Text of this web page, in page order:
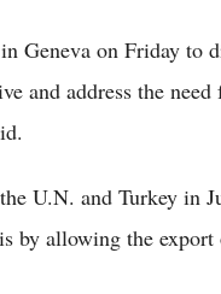
Geneva on Friday to
and address the need
U.N. and Turkey in
by allowing the